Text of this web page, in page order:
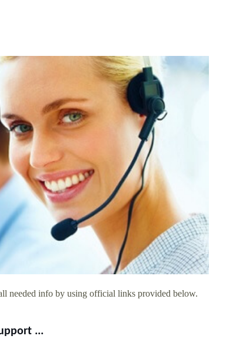
needed info by using official links provided below.
...